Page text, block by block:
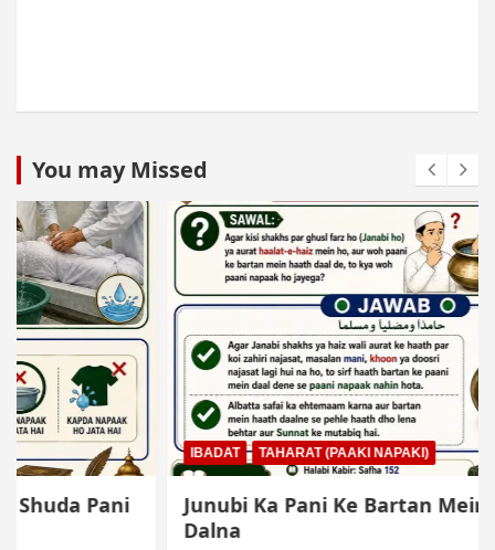
You may Missed
TAHARAT (PAAKI NAPAKI)
Junubi Ka Pani Ke Bartan Mein Haath